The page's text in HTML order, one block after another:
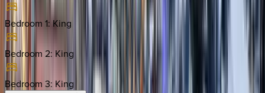
Bedroom 1:King
Bedroom 2: King
Bedroom 3: King